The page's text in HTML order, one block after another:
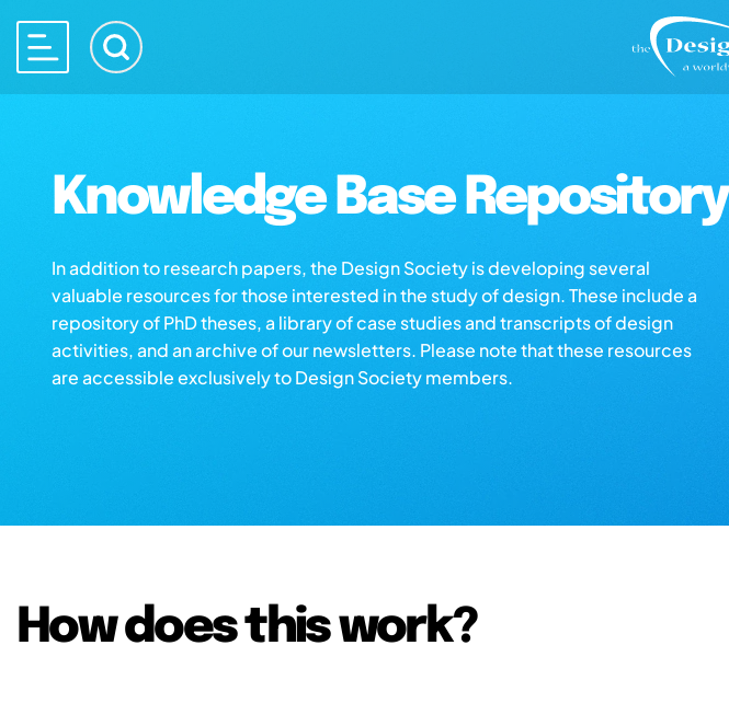
Knowledge Base Repository
In addition to research papers, the Design Society is developing several
valuable resources for those interested in the study of design. These include a
repository of PhD theses, a library of case studies and transcripts of design
activities, and an archive of our newsletters. Please note that these resources
are accessible exclusively to Design Society members.
How does this work?